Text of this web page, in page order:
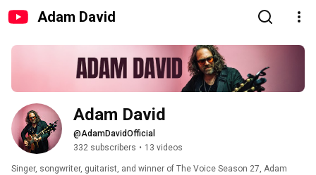
Adam David
Adam David
@AdamDavidOfficial
332 subscribers • 13 videos
Singer, songwriter, guitarist, and winner of The Voice Season 27, Adam